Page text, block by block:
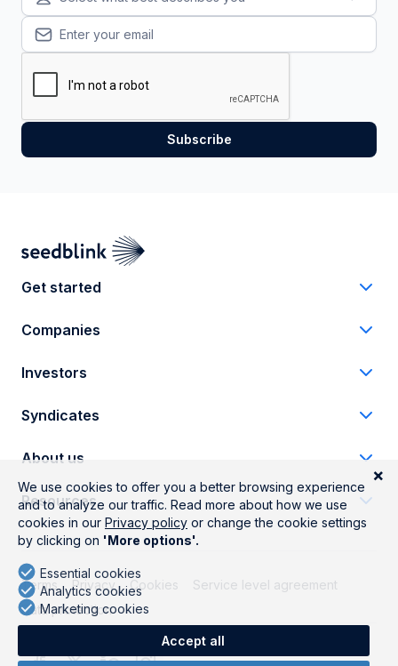
Get started
Companies
Investors
Syndicates
About us
Resources
Terms Privacy Cookies
Service level agreement
Data protection